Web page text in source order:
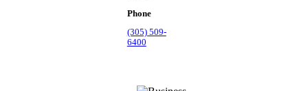
Phone
(305) 509-
6400